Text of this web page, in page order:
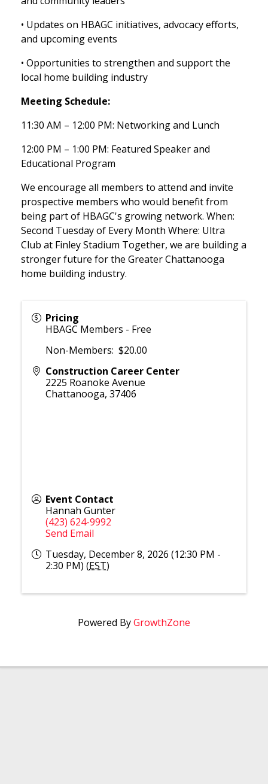
• Updates on HBAGC initiatives, advocacy efforts,
and upcoming events
• Opportunities to strengthen and support the
local home building industry
Meeting Schedule:
11:30 AM – 12:00 PM: Networking and Lunch
12:00 PM – 1:00 PM: Featured Speaker and
Educational Program
We encourage all members to attend and invite
prospective members who would benefit from
being part of HBAGC's growing network. When:
Second Tuesday of Every Month Where: Ultra
Club at Finley Stadium Together, we are building a
stronger future for the Greater Chattanooga
home building industry.
Pricing
HBAGC Members - Free
Non-Members: $20.00
Construction Career Center
2225 Roanoke Avenue
Chattanooga, 37406
Event Contact
Hannah Gunter
(423) 624-9992
Send Email
Tuesday, December 8, 2026 (12:30 PM -
2:30 PM) (EST)
Powered ByGrowthZone